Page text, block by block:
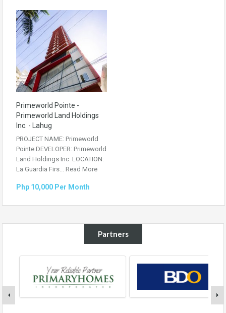
Primeworld Pointe -
Primeworld Land Holdings
Inc. - Lahug
PROJECT NAME: Primeworld
Pointe DEVELOPER: Primeworld
Land Holdings Inc. LOCATION:
La Guardia Firs... Read More
Php 10,000 Per Month
Partners